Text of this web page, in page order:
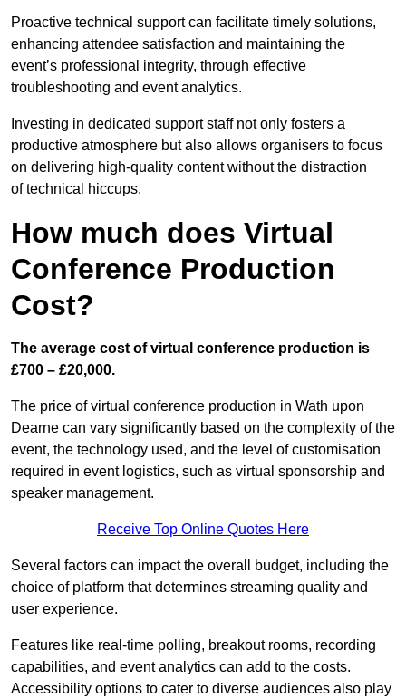
Proactive technical support can facilitate timely solutions,
enhancing attendee satisfaction and maintaining the
event’s professional integrity, through effective
troubleshooting and event analytics.
Investing in dedicated support staff not only fosters a
productive atmosphere but also allows organisers to focus
on delivering high-quality content without the distraction
of technical hiccups.
How much does Virtual
Conference Production
Cost?
The average cost of virtual conference production is
£700 – £20,000.
The price of virtual conference production in Wath upon
Dearne can vary significantly based on the complexity of the
event, the technology used, and the level of customisation
required in event logistics, such as virtual sponsorship and
speaker management.
Receive Top Online Quotes Here
Several factors can impact the overall budget, including the
choice of platform that determines streaming quality and
user experience.
Features like real-time polling, breakout rooms, recording
capabilities, and event analytics can add to the costs.
Accessibility options to cater to diverse audiences also play